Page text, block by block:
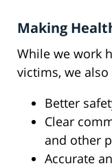
Making
While we work
victims, we
Better
Clear
and other
Accurate